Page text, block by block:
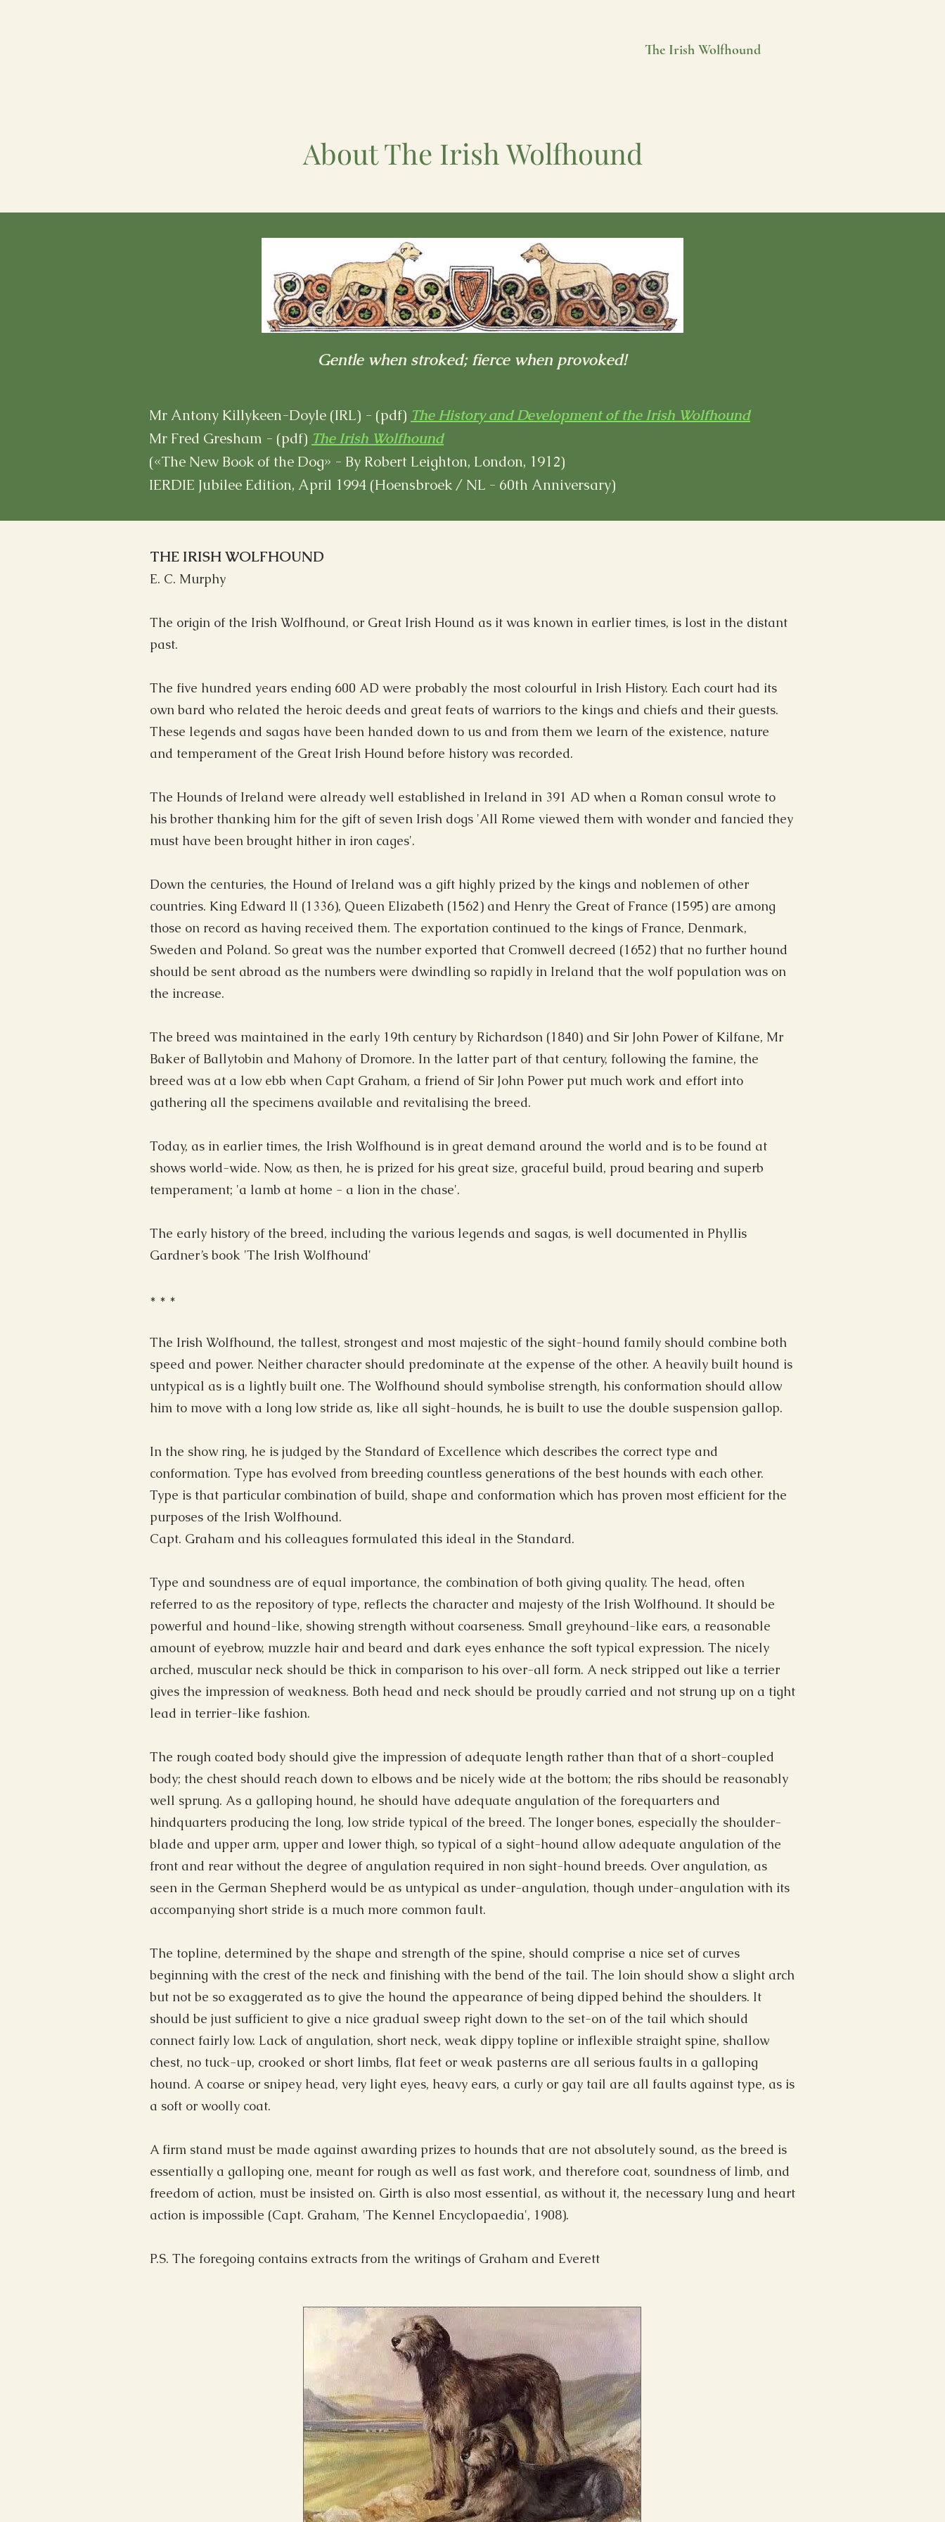
The Irish Wolfhound
About The Irish Wolfhound
Gentle when stroked; fierce when provoked!
Mr Antony Killykeen-Doyle (IRL) - (pdf) The History and Development of the Irish Wolfhound
Mr Fred Gresham - (pdf) The Irish Wolfhound
(«The New Book of the Dog» - By Robert Leighton, London, 1912)
IERDIE Jubilee Edition, April 1994 (Hoensbroek / NL - 60th Anniversary)
THE IRISH WOLFHOUND
E. C. Murphy
The origin of the Irish Wolfhound, or Great Irish Hound as it was known in earlier times, is lost in the distant
past.
The five hundred years ending 600 AD were probably the most colourful in Irish History. Each court had its
own bard who related the heroic deeds and great feats of warriors to the kings and chiefs and their guests.
These legends and sagas have been handed down to us and from them we learn of the existence, nature
and temperament of the Great Irish Hound before history was recorded.
The Hounds of Ireland were already well established in Ireland in 391 AD when a Roman consul wrote to
his brother thanking him for the gift of seven Irish dogs 'All Rome viewed them with wonder and fancied they
must have been brought hither in iron cages'.
Down the centuries, the Hound of Ireland was a gift highly prized by the kings and noblemen of other
countries. King Edward ll (1336), Queen Elizabeth (1562) and Henry the Great of France (1595) are among
those on record as having received them. The exportation continued to the kings of France, Denmark,
Sweden and Poland. So great was the number exported that Cromwell decreed (1652) that no further hound
should be sent abroad as the numbers were dwindling so rapidly in Ireland that the wolf population was on
the increase.
The breed was maintained in the early 19th century by Richardson (1840) and Sir John Power of Kilfane, Mr
Baker of Ballytobin and Mahony of Dromore. In the latter part of that century, following the famine, the
breed was at a low ebb when Capt Graham, a friend of Sir John Power put much work and effort into
gathering all the specimens available and revitalising the breed.
Today, as in earlier times, the Irish Wolfhound is in great demand around the world and is to be found at
shows world-wide. Now, as then, he is prized for his great size, graceful build, proud bearing and superb
temperament; 'a lamb at home - a lion in the chase'.
The early history of the breed, including the various legends and sagas, is well documented in Phyllis
Gardner’s book 'The Irish Wolfhound'
* * *
The Irish Wolfhound, the tallest, strongest and most majestic of the sight-hound family should combine both
speed and power. Neither character should predominate at the expense of the other. A heavily built hound is
untypical as is a lightly built one. The Wolfhound should symbolise strength, his conformation should allow
him to move with a long low stride as, like all sight-hounds, he is built to use the double suspension gallop.
In the show ring, he is judged by the Standard of Excellence which describes the correct type and
conformation. Type has evolved from breeding countless generations of the best hounds with each other.
Type is that particular combination of build, shape and conformation which has proven most efficient for the
purposes of the Irish Wolfhound.
Capt. Graham and his colleagues formulated this ideal in the Standard.
Type and soundness are of equal importance, the combination of both giving quality. The head, often
referred to as the repository of type, reflects the character and majesty of the Irish Wolfhound. It should be
powerful and hound-like, showing strength without coarseness. Small greyhound-like ears, a reasonable
amount of eyebrow, muzzle hair and beard and dark eyes enhance the soft typical expression. The nicely
arched, muscular neck should be thick in comparison to his over-all form. A neck stripped out like a terrier
gives the impression of weakness. Both head and neck should be proudly carried and not strung up on a tight
lead in terrier-like fashion.
The rough coated body should give the impression of adequate length rather than that of a short-coupled
body; the chest should reach down to elbows and be nicely wide at the bottom; the ribs should be reasonably
well sprung. As a galloping hound, he should have adequate angulation of the forequarters and
hindquarters producing the long, low stride typical of the breed. The longer bones, especially the shoulder-
blade and upper arm, upper and lower thigh, so typical of a sight-hound allow adequate angulation of the
front and rear without the degree of angulation required in non sight-hound breeds. Over angulation, as
seen in the German Shepherd would be as untypical as under-angulation, though under-angulation with its
accompanying short stride is a much more common fault.
The topline, determined by the shape and strength of the spine, should comprise a nice set of curves
beginning with the crest of the neck and finishing with the bend of the tail. The loin should show a slight arch
but not be so exaggerated as to give the hound the appearance of being dipped behind the shoulders. It
should be just sufficient to give a nice gradual sweep right down to the set-on of the tail which should
connect fairly low. Lack of angulation, short neck, weak dippy topline or inflexible straight spine, shallow
chest, no tuck-up, crooked or short limbs, flat feet or weak pasterns are all serious faults in a galloping
hound. A coarse or snipey head, very light eyes, heavy ears, a curly or gay tail are all faults against type, as is
a soft or woolly coat.
A firm stand must be made against awarding prizes to hounds that are not absolutely sound, as the breed is
essentially a galloping one, meant for rough as well as fast work, and therefore coat, soundness of limb, and
freedom of action, must be insisted on. Girth is also most essential, as without it, the necessary lung and heart
action is impossible (Capt. Graham, 'The Kennel Encyclopaedia', 1908).
P.S. The foregoing contains extracts from the writings of Graham and Everett